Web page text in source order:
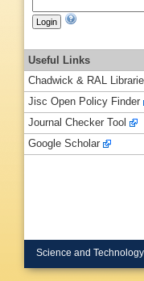
Useful Links
Chadwick & RAL
Jisc Open Policy Finder
Journal Checker Tool
Google Scholar
Science and